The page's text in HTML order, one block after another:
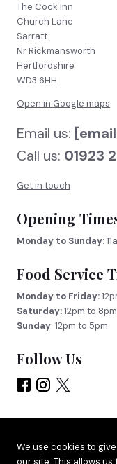
The Cock Inn
Church Lane
Sarratt
Nr Rickmansworth
Hertfordshire
WD3 6HH
Open in Google maps
Email us:
Call us: 01923
Get in touch
Opening
Monday to Sunday:
Food Service
Monday to Friday:
Saturday:12pm to 8pm
Sunday: 12pm to 5pm
Follow Us
Site byAdido
We use cookies to
our site. This allows